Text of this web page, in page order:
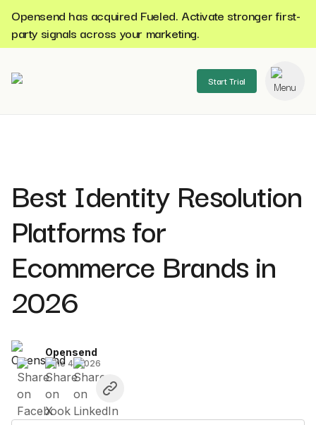
Opensend has acquired Fueled. Activate stronger first-
party signals across your marketing.
Start Trial
Best Identity Resolution
Platforms for
Ecommerce Brands in
2026
Opensend
June 4, 2026